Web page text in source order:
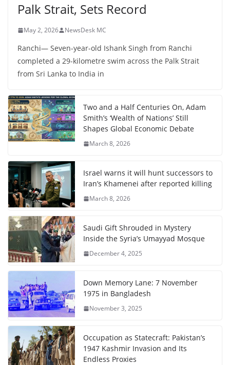
Palk Strait, Sets Record
May 2, 2026 NewsDesk MC
Ranchi— Seven-year-old Ishank Singh from Ranchi
completed a 29-kilometre swim across the Palk Strait
from Sri Lanka to India in
Two and a Half Centuries On, Adam
Smith’s ‘Wealth of Nations’ Still
Shapes Global Economic Debate
March 8, 2026
Israel warns it will hunt successors to
Iran’s Khamenei after reported killing
March 8, 2026
Saudi Gift Shrouded in Mystery
Inside the Syria’s Umayyad Mosque
December 4, 2025
Down Memory Lane: 7 November
1975 in Bangladesh
November 3, 2025
Occupation as Statecraft: Pakistan’s
1947 Kashmir Invasion and Its
Endless Proxies